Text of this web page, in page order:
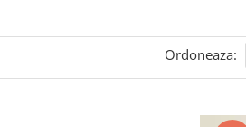
Ordoneaza: